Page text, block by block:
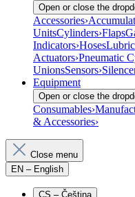
Open or close the
Accessories›
UnitsCylinders›Flaps
Indicators›Hoses
Actuators›Pneumatic
UnionsSensors›
Equipment
Open or close the
Consumables›
& Accessories›
Close menu
EN – English
CS – Čeština